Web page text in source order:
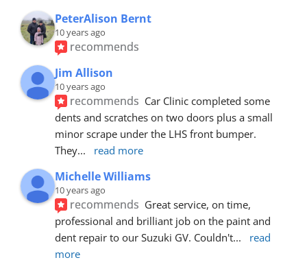
PeterAlison Bernt
10 years ago
recommends
Jim Allison
10 years ago
recommends Car Clinic completed some
dents and scratches on two doors plus a small
minor scrape under the LHS front bumper.
They... read more
Michelle Williams
10 years ago
recommends Great service, on time,
professional and brilliant job on the paint and
dent repair to our Suzuki GV. Couldn't...
read
more